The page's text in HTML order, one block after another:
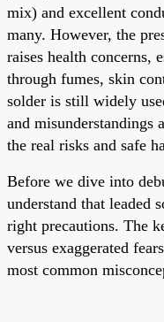
mix) and excellent
many. However, the
raises health concerns,
through fumes, skin
solder is still widely
and misunderstandings
the real risks and safe
Before we dive into
understand that leaded
right precautions. The
versus exaggerated
most common